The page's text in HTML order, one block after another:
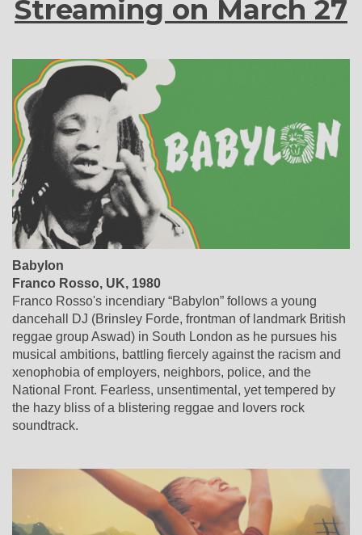
Streaming on March 27
Babylon
Franco Rosso, UK, 1980
Franco Rosso's incendiary “Babylon” follows a young
dancehall DJ (Brinsley Forde, frontman of landmark British
reggae group Aswad) in South London as he pursues his
musical ambitions, battling fiercely against the racism and
xenophobia of employers, neighbors, police, and the
National Front. Fearless, unsentimental, yet tempered by
the hazy bliss of a blistering reggae and lovers rock
soundtrack.